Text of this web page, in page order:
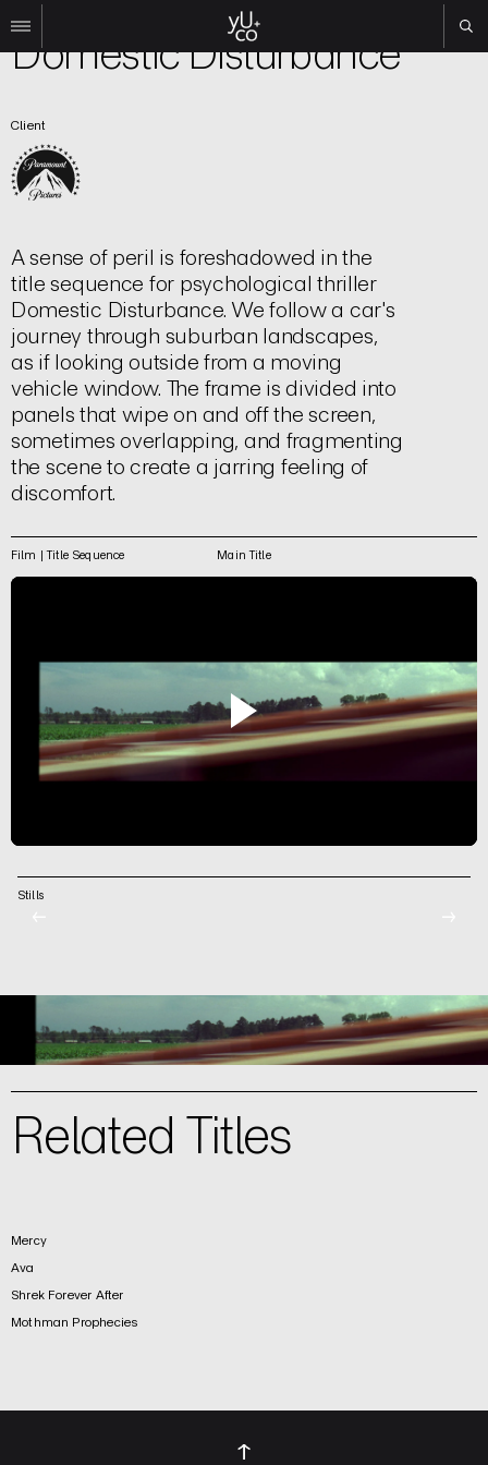
All
Film
TV
About
Contact
Search
Instagram
Linkedin
Film | Title Sequence
Domestic Disturbance
Client
A sense of peril is foreshadowed in the
title sequence for psychological thriller
Domestic Disturbance. We follow a car's
journey through suburban landscapes,
as if looking outside from a moving
vehicle window. The frame is divided into
panels that wipe on and off the screen,
sometimes overlapping, and fragmenting
the scene to create a jarring feeling of
discomfort.
Film | Title Sequence Main Title
Stills
Related Titles
Mercy
Ava
Shrek Forever After
Mothman Prophecies
↑